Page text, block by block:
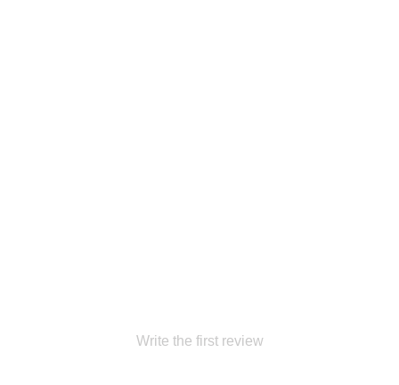
Write the first review